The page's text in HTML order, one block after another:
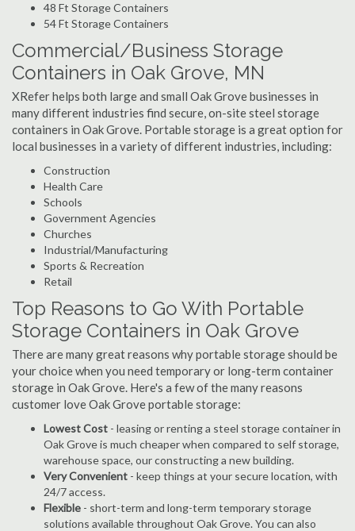
48 Ft Storage Containers
54 Ft Storage Containers
Commercial/Business Storage
Containers in Oak Grove, MN
XRefer helps both large and small Oak Grove businesses in
many different industries find secure, on-site steel storage
containers in Oak Grove. Portable storage is a great option for
local businesses in a variety of different industries, including:
Construction
Health Care
Schools
Government Agencies
Churches
Industrial/Manufacturing
Sports & Recreation
Retail
Top Reasons to Go With Portable
Storage Containers in Oak Grove
There are many great reasons why portable storage should be
your choice when you need temporary or long-term container
storage in Oak Grove. Here's a few of the many reasons
customer love Oak Grove portable storage:
Lowest Cost - leasing or renting a steel storage container in
Oak Grove is much cheaper when compared to self storage,
warehouse space, our constructing a new building.
Very Convenient - keep things at your secure location, with
24/7 access.
Flexible - short-term and long-term temporary storage
solutions available throughout Oak Grove. You can also